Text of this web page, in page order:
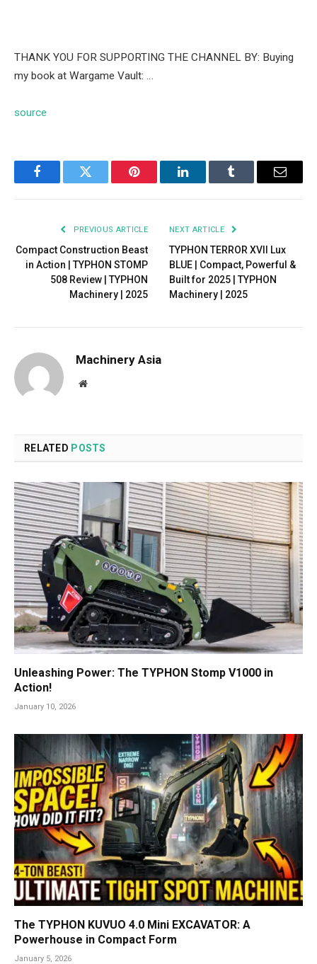
THANK YOU FOR SUPPORTING THE CHANNEL BY: Buying
my book at Wargame Vault: …
source
FacebookTwitter Pinterest LinkedInTumblr Email
PREVIOUS ARTICLE
Compact Construction Beast
in Action | TYPHON STOMP
508 Review | TYPHON
Machinery | 2025
NEXT ARTICLE
TYPHON TERROR XVII Lux
BLUE | Compact, Powerful &
Built for 2025 | TYPHON
Machinery | 2025
Machinery Asia
Website
RELATED POSTS
Unleashing Power: The TYPHON Stomp V1000 in
Action!
January 10, 2026
The TYPHON KUVUO 4.0 Mini EXCAVATOR: A
Powerhouse in Compact Form
January 5, 2026